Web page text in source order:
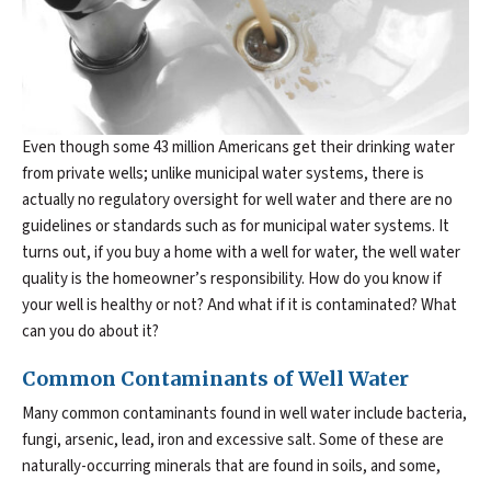
Even though some 43 million Americans get their drinking water
from private wells; unlike municipal water systems, there is
actually no regulatory oversight for well water and there are no
guidelines or standards such as for municipal water systems. It
turns out, if you buy a home with a well for water, the well water
quality is the homeowner’s responsibility. How do you know if
your well is healthy or not? And what if it is contaminated? What
can you do about it?
Common Contaminants of Well Water
Many common contaminants found in well water include bacteria,
fungi, arsenic, lead, iron and excessive salt. Some of these are
naturally-occurring minerals that are found in soils, and some,